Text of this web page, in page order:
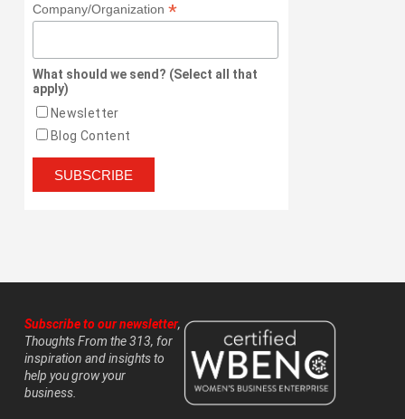
Company/Organization *
What should we send? (Select all that
apply)
Newsletter
Blog Content
Subscribe to our newsletter,
Thoughts From the 313, for
inspiration and insights to
help you grow your
business.